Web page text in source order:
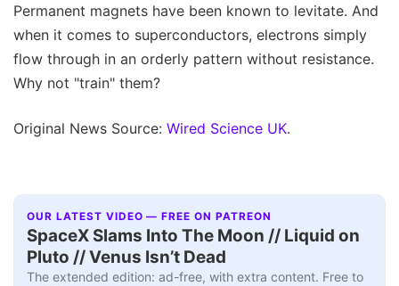
Permanent magnets have been known to levitate. And
when it comes to superconductors, electrons simply
flow through in an orderly pattern without resistance.
Why not "train" them?
Original News Source: Wired Science UK.
OUR LATEST VIDEO — FREE ON PATREON
SpaceX Slams Into The Moon // Liquid on
Pluto // Venus Isn’t Dead
The extended edition: ad-free, with extra content. Free to